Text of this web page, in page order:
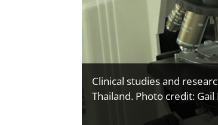
Clinical studies and
Thailand. Photo credit: Gail